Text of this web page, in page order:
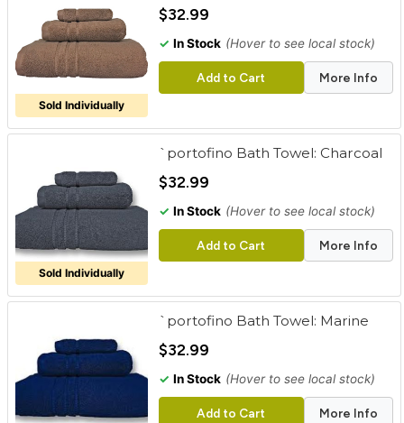
Sold Individually
$32.99
✓ In Stock (Hover to see local stock)
Add to Cart More Info
Sold Individually
`portofino Bath Towel: Charcoal
$32.99
✓ In Stock (Hover to see local stock)
Add to Cart More Info
`portofino Bath Towel: Marine
$32.99
✓ In Stock (Hover to see local stock)
Add to Cart More Info